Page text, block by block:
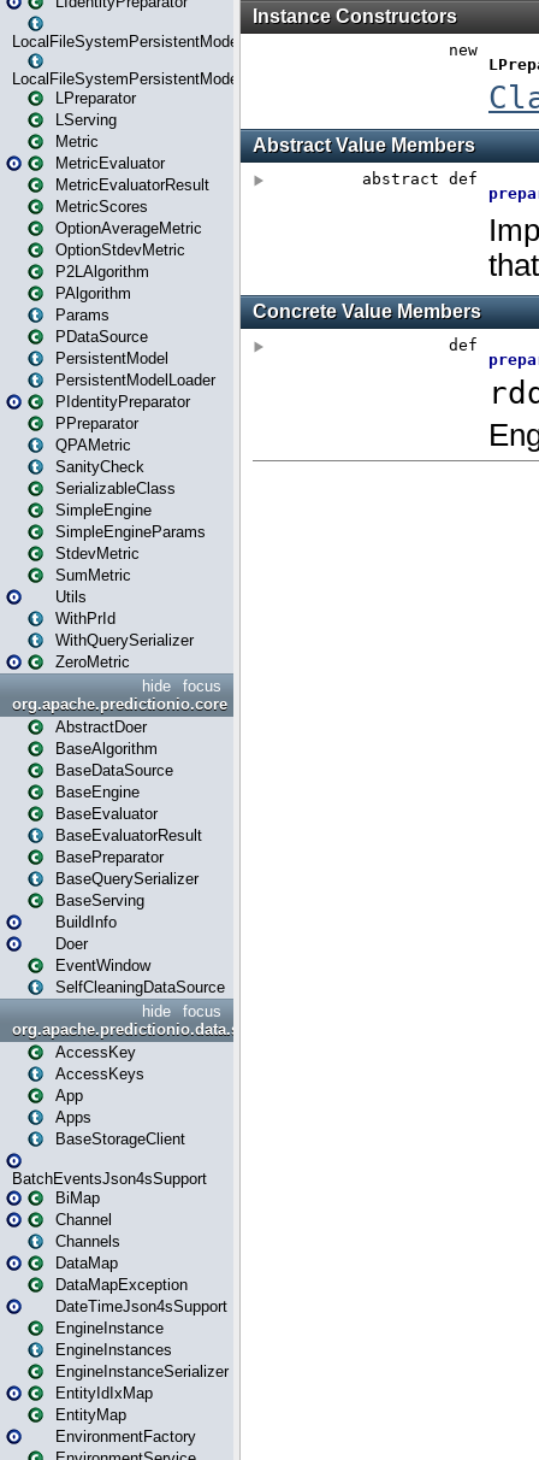
LocalFileSystemPersistentModel
LocalFileSystemPersistentModelLoader
LPreparator
LServing
Metric
MetricEvaluator
MetricEvaluatorResult
MetricScores
OptionAverageMetric
OptionStdevMetric
P2LAlgorithm
PAlgorithm
Params
PDataSource
PersistentModel
PersistentModelLoader
PIdentityPreparator
PPreparator
QPAMetric
SanityCheck
SerializableClass
SimpleEngine
SimpleEngineParams
StdevMetric
SumMetric
Utils
WithPrId
WithQuerySerializer
ZeroMetric
focus
hide
org.apache.predictionio.core
AbstractDoer
BaseAlgorithm
BaseDataSource
BaseEngine
BaseEvaluator
BaseEvaluatorResult
BasePreparator
BaseQuerySerializer
BaseServing
BuildInfo
Doer
EventWindow
SelfCleaningDataSource
focus
hide
org.apache.predictionio.data.storage
AccessKey
AccessKeys
App
Apps
BaseStorageClient
BatchEventsJson4sSupport
BiMap
Channel
Channels
DataMap
DataMapException
DateTimeJson4sSupport
EngineInstance
EngineInstances
EngineInstanceSerializer
EntityIdIxMap
EntityMap
EnvironmentFactory